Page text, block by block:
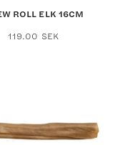
ROLL ELK 16CM
119.00 SEK